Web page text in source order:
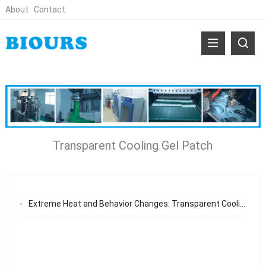
About Contact
Transparent Cooling Gel Patch
Extreme Heat and Behavior Changes: Transparent Cooling Gel Patch Market Trends